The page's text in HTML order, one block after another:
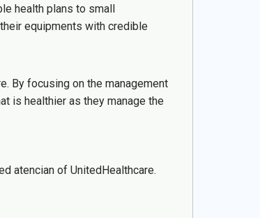
health plans to small
equipments with credible
By focusing on the management
is healthier as they manage the
atencian of UnitedHealthcare.